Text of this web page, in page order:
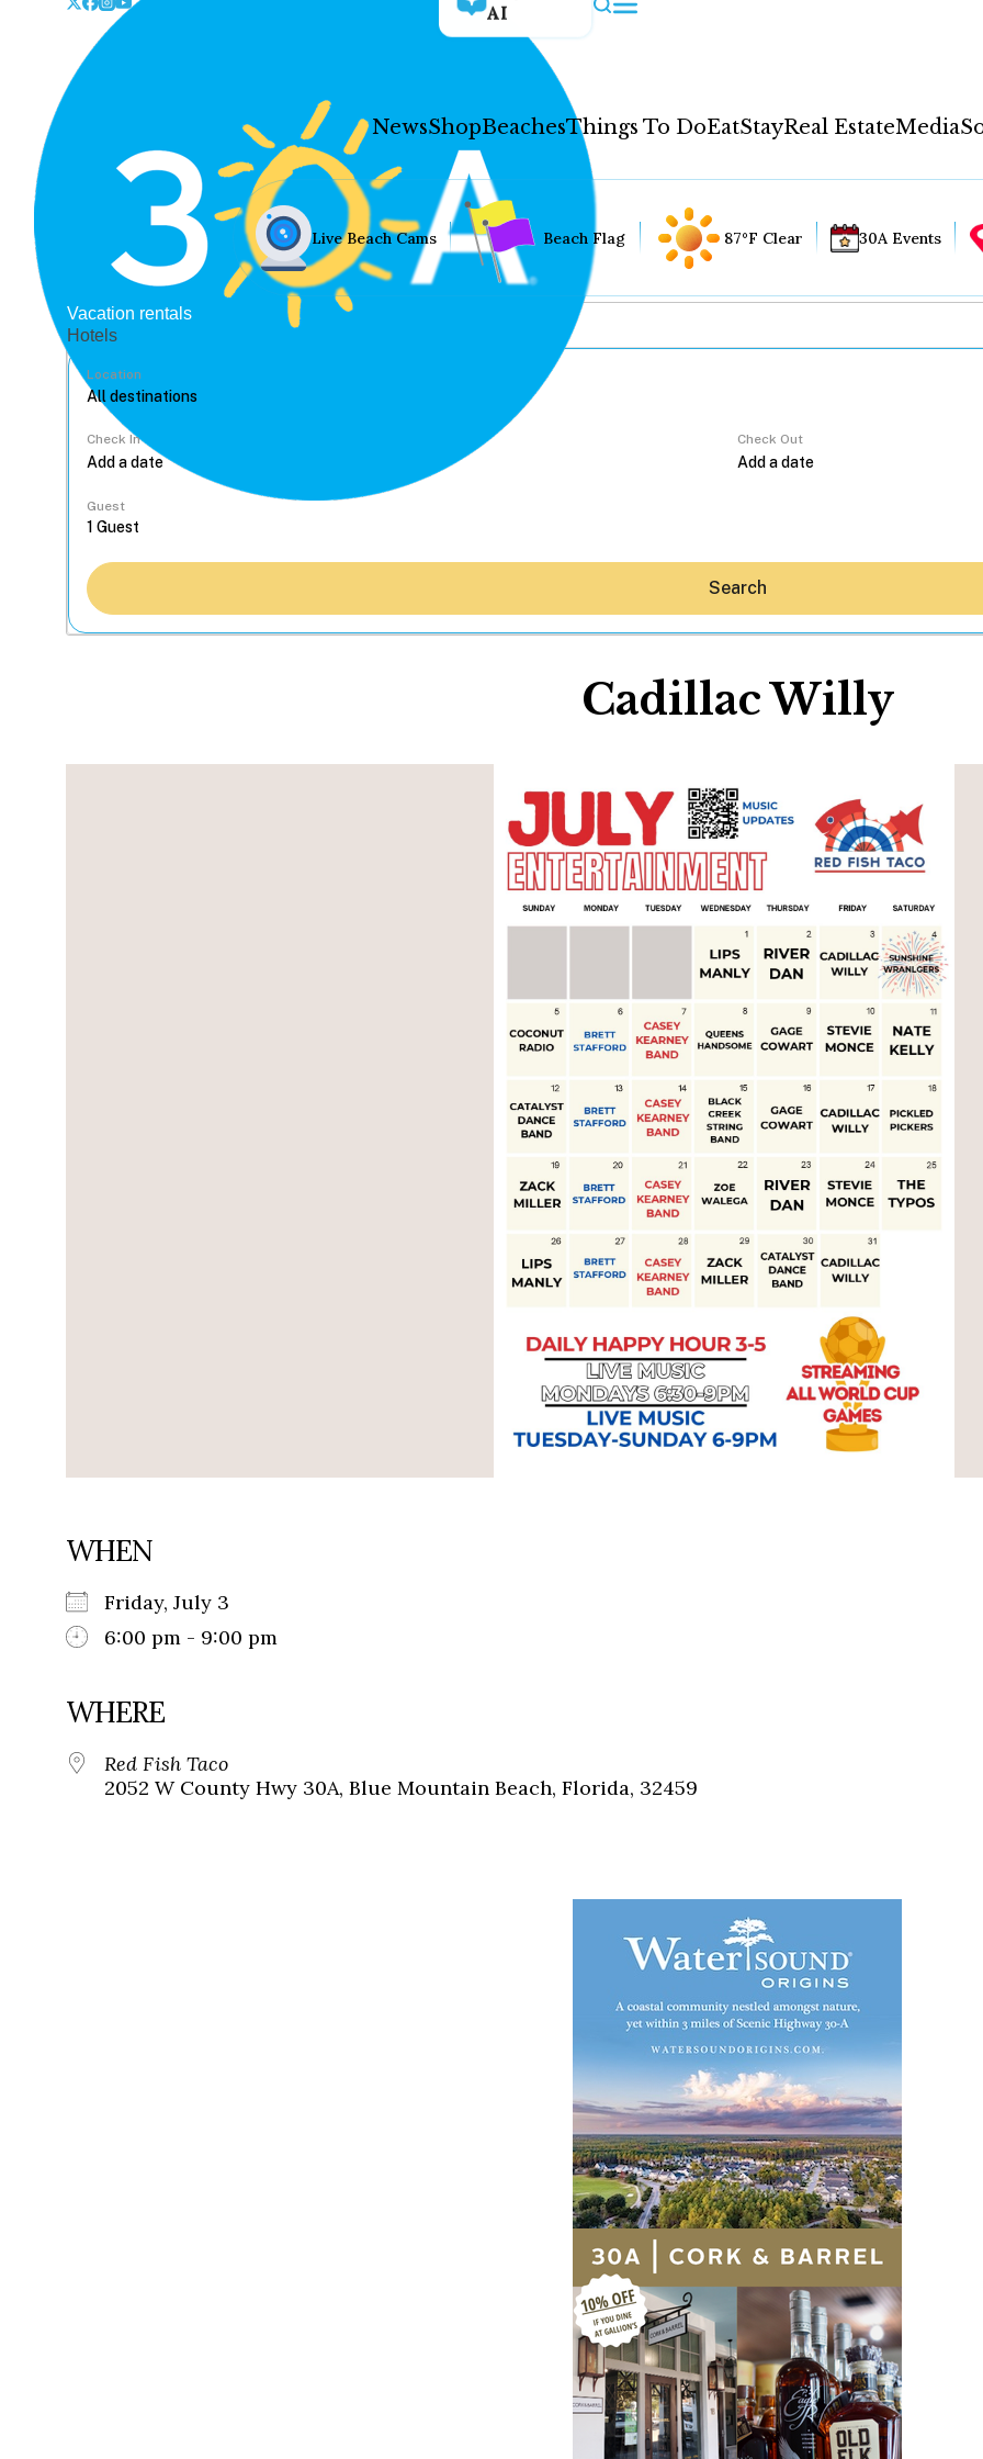
AI
NewsShopBeachesThings To DoEatStayReal EstateMedia
Hey30A AI
News
Shop
Beaches
Things To Do
Eat
Stay
Social
Contact
WELCOME TO 30A
Sign up for beach news and local
chance to win a $500 30A gift basket. One
Live Beach Cams Beach Flag 87°F Clear 30A Events
Vacation rentals
Hotels
Location
Check In Check Out
Guest
Search
Cadillac Willy
WHEN
Friday, July 3
6:00 pm - 9:00 pm
WHERE
Red Fish Taco
2052 W County Hwy 30A, Blue Mountain Beach, Florida, 32459